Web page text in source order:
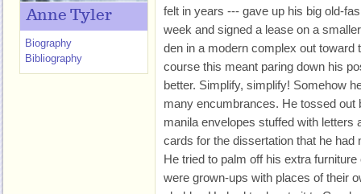
felt in years --- gave up his big old-
week and signed a lease on a
den in a modern complex out toward
course this meant paring down his
better. Simplify, simplify! Somehow
many encumbrances. He tossed out
manila envelopes stuffed with letters
cards for the dissertation that he had
He tried to palm off his extra
were grown-ups with places of their
Anne Tyler
Biography
Bibliography